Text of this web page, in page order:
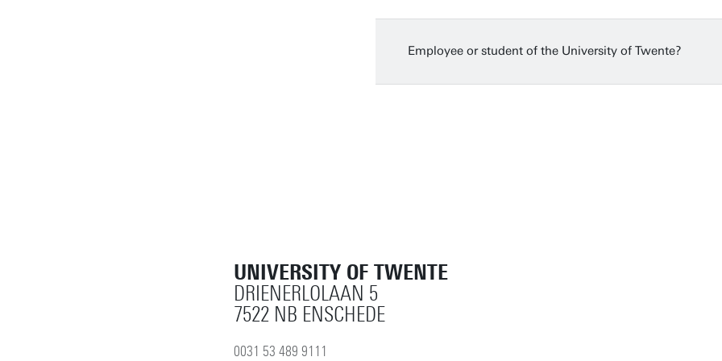
Monday 14 Jun 2027 15:30 - 17:00
Employee or student of the University of Twente?
UNIVERSITY OF TWENTE
DRIENERLOLAAN 5
7522 NB ENSCHEDE
0031 53 489 9111